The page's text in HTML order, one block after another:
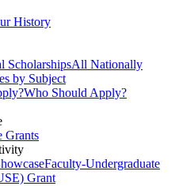
History
ScholarshipsAll Nationally
by Subject
Who Should Apply?
Grants
Faculty-Undergraduate
Grant